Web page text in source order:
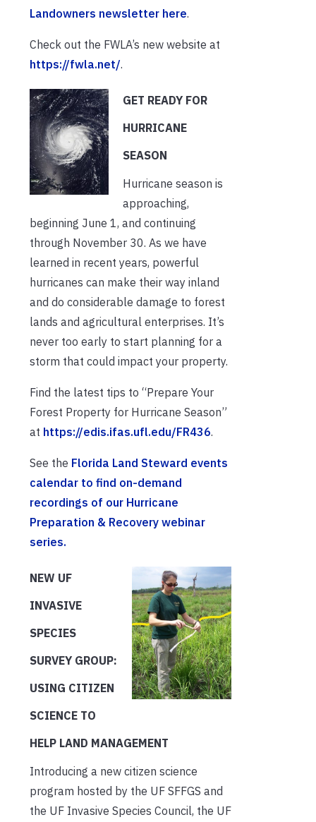
Landowners newsletter here.
Check out the FWLA’s new website at
https://fwla.net/.
GET READY FOR
HURRICANE
SEASON
Hurricane season is
approaching,
beginning June 1, and continuing
through November 30. As we have
learned in recent years, powerful
hurricanes can make their way inland
and do considerable damage to forest
lands and agricultural enterprises. It’s
never too early to start planning for a
storm that could impact your property.
Find the latest tips to “Prepare Your
Forest Property for Hurricane Season”
at https://edis.ifas.ufl.edu/FR436.
See the Florida Land Steward events
calendar to find on-demand
recordings of our Hurricane
Preparation & Recovery webinar
series.
NEW UF
INVASIVE
SPECIES
SURVEY GROUP:
USING CITIZEN
SCIENCE TO
HELP LAND MANAGEMENT
Introducing a new citizen science
program hosted by the UF SFFGS and
the UF Invasive Species Council, the UF